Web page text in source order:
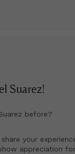
Suarez!
before?
your
appreciation